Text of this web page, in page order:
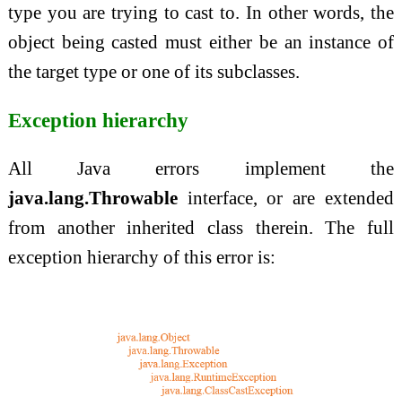
type you are trying to cast to. In other words, the
object being casted must either be an instance of
the target type or one of its subclasses.
Exception hierarchy
All Java errors implement the
java.lang.Throwableinterface, or are extended
from another inherited class therein. The full
exception hierarchy of this error is: